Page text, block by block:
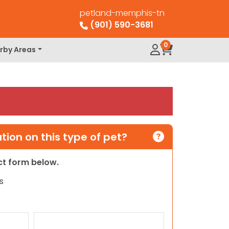
petland-memphis-tn
(901) 590-3681
Areas 0
on this type of pet?
form below.